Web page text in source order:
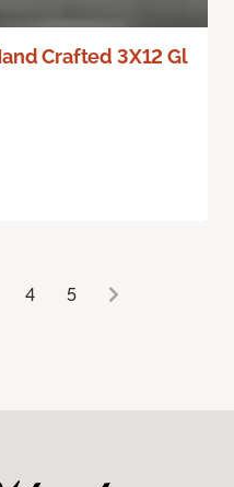
Crafted 3X12 Gl
4 5